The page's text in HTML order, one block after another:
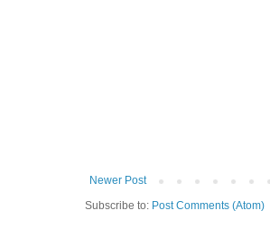
Newer Post
Subscribe to: Post Comments (Atom)